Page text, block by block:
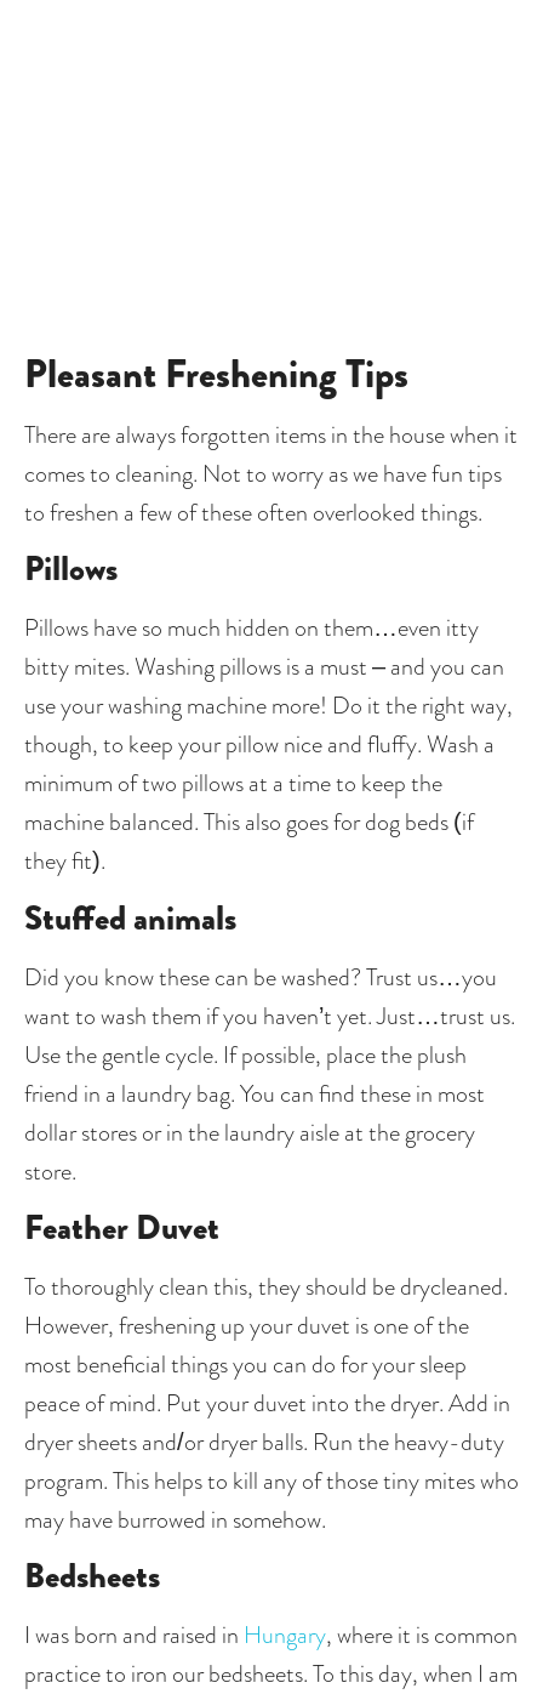
Pleasant Freshening Tips
There are always forgotten items in the house when it
comes to cleaning. Not to worry as we have fun tips
to freshen a few of these often overlooked things.
Pillows
Pillows have so much hidden on them…even itty
bitty mites. Washing pillows is a must – and you can
use your washing machine more! Do it the right way,
though, to keep your pillow nice and fluffy. Wash a
minimum of two pillows at a time to keep the
machine balanced. This also goes for dog beds (if
they fit).
Stuffed animals
Did you know these can be washed? Trust us…you
want to wash them if you haven’t yet. Just…trust us.
Use the gentle cycle. If possible, place the plush
friend in a laundry bag. You can find these in most
dollar stores or in the laundry aisle at the grocery
store.
Feather Duvet
To thoroughly clean this, they should be drycleaned.
However, freshening up your duvet is one of the
most beneficial things you can do for your sleep
peace of mind. Put your duvet into the dryer. Add in
dryer sheets and/or dryer balls. Run the heavy-duty
program. This helps to kill any of those tiny mites who
may have burrowed in somehow.
Bedsheets
I was born and raised in Hungary, where it is common
practice to iron our bedsheets. To this day, when I am